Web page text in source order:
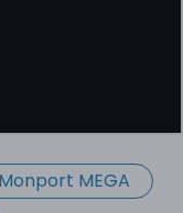
Monport MEGA